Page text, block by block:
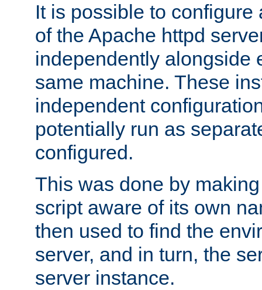
It is possible to
of the Apache httpd
independently alongside
same machine. These
independent
potentially run as
configured.
This was done by
script aware of its own
then used to find the
server, and in turn, the
server instance.